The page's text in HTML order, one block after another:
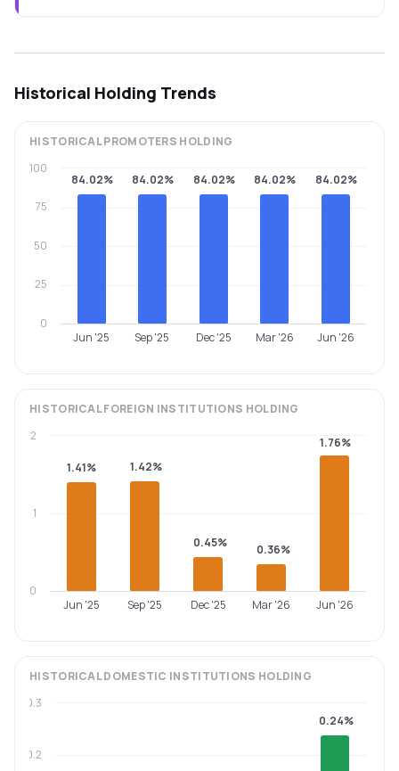
Historical Holding Trends
HISTORICALPROMOTERS HOLDING
84.02% 84.02% 84.02% 84.02% 84.02%
Jun '25 Sep '25 Dec '25 Mar '26 Jun '26
0
25
50
75
100
HISTORICALFOREIGN INSTITUTIONS HOLDING
1.41% 1.42%
0.45% 0.36%
1.76%
Jun '25 Sep '25 Dec '25 Mar '26 Jun '26
0
1
2
HISTORICALDOMESTIC INSTITUTIONS HOLDING
0.24%
0.2
0.3